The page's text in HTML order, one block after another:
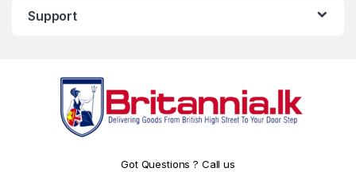
Support
Got Questions ? Call us